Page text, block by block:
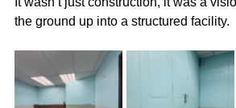
the ground up into a structured facility.